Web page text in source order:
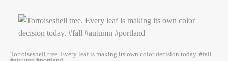
Tortoiseshell tree. Every leaf is making its own color decision today. #fall